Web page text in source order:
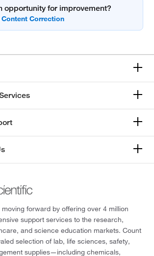
opportunity for improvement?
forward by offering over 4 million
support services to the research,
and science education markets. Count
selection of lab, life sciences, safety,
supplies—including chemicals,